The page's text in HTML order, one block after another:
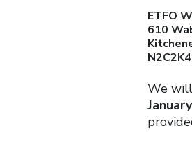
ETFO
610
N2C2K4
We